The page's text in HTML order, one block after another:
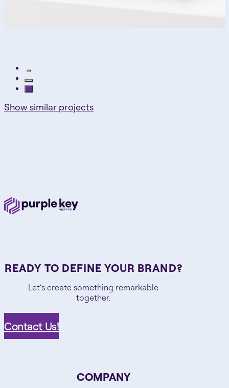
Show similar projects
READY TO DEFINE YOUR BRAND?
Let’s create something remarkable
together.
Contact Us!
COMPANY